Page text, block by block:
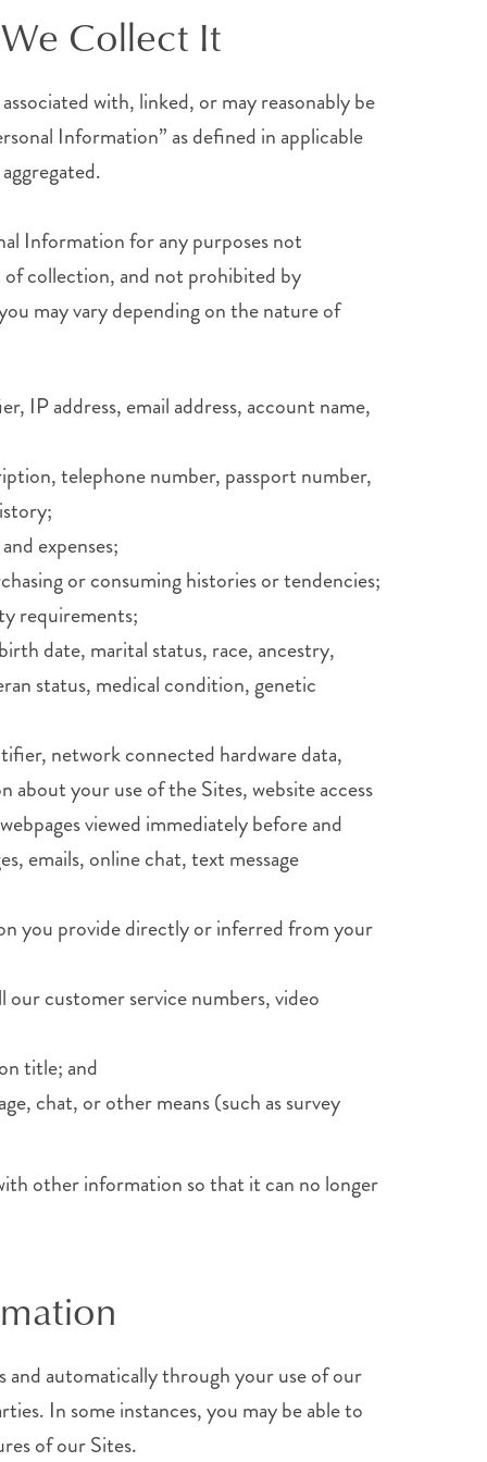
Collect It
with, linked, or may reasonably be
Information” as defined in applicable
Information for any purposes not
of collection, and not prohibited by
may vary depending on the nature of
IP address, email address, account name,
telephone number, passport number,
expenses;
or consuming histories or tendencies;
requirements;
date, marital status, race, ancestry,
status, medical condition, genetic
network connected hardware data,
your use of the Sites, website access
viewed immediately before and
emails, online chat, text message
you provide directly or inferred from your
customer service numbers, video
title; and
chat, or other means (such as survey
other information so that it can no longer
automatically through your use of our
In some instances, you may be able to
of our Sites.